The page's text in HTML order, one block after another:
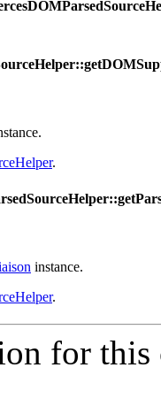
.
instance.
.
for this